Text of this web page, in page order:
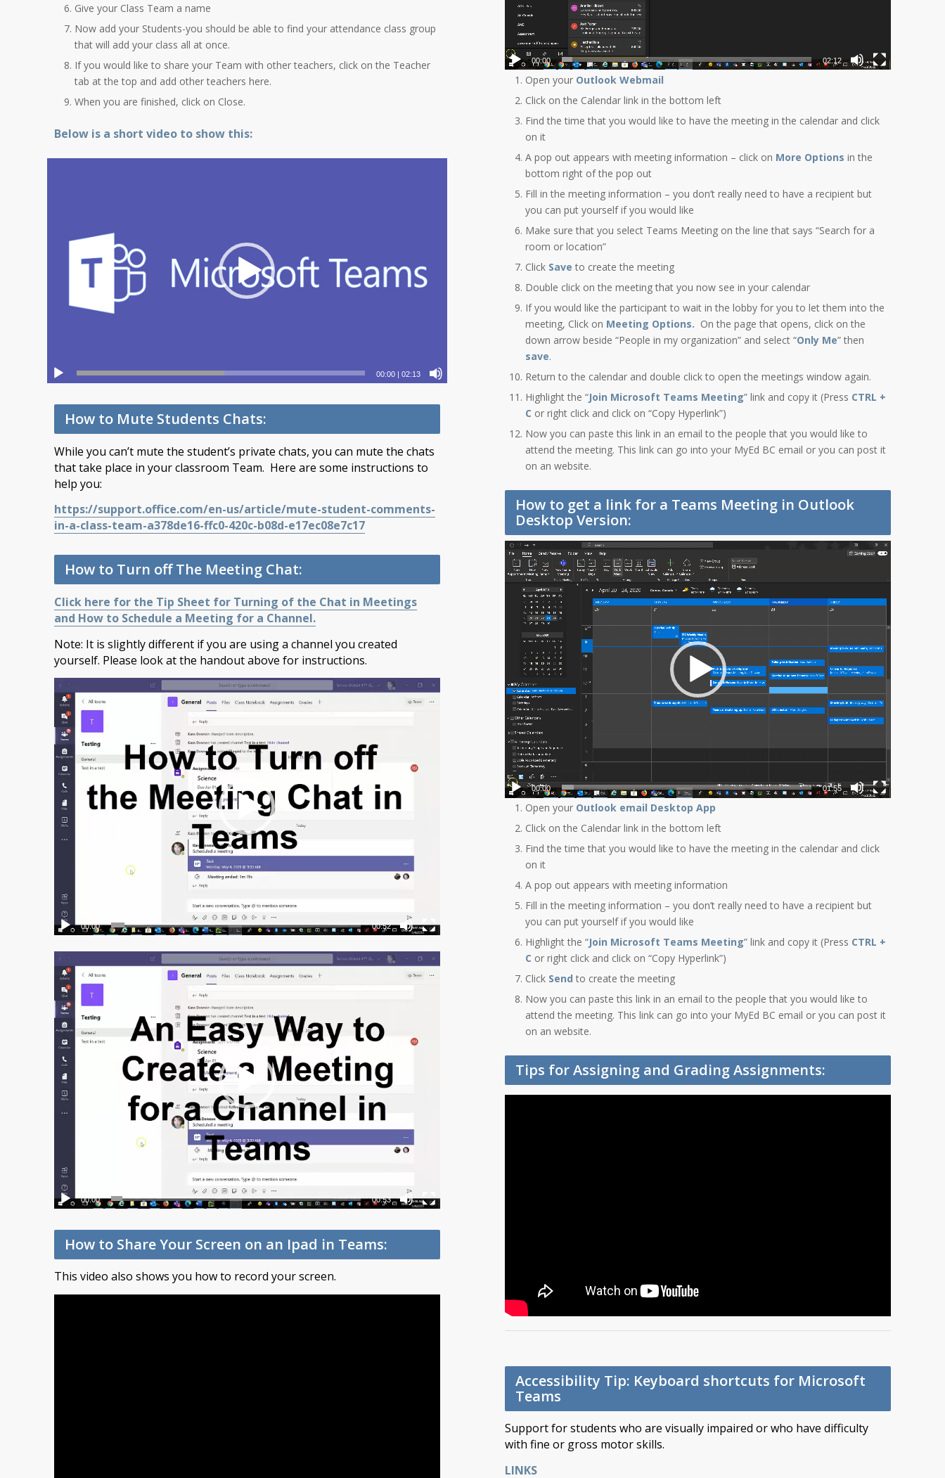
Give your Class Team a name
Now add your Students-you should be able to find your attendance class group
that will add your class all at once.
If you would like to share your Team with other teachers, click on the Teacher
tab at the top and add other teachers here.
When you are finished, click on Close.
Below is a short video to show this:
00:00| 02:13
How to Mute Students Chats:
While you can’t mute the student’s private chats, you can mute the chats
that take place in your classroom Team. Here are some instructions to
help you:
https://support.office.com/en-us/article/mute-student-comments-
in-a-class-team-a378de16-ffc0-420c-b08d-e17ec08e7c17
How to Turn off The Meeting Chat:
Click here for the Tip Sheet for Turning of the Chat in Meetings
and How to Schedule a Meeting for a Channel.
Note: It is slightly different if you are using a channel you created
yourself. Please look at the handout above for instructions.
00:00 00:52
00:00 00:53
How to Share Your Screen on an Ipad in Teams:
This video also shows you how to record your screen.
00:00 02:12
Open your Outlook Webmail
Click on the Calendar link in the bottom left
Find the time that you would like to have the meeting in the calendar and click
on it
A pop out appears with meeting information – click on More Options in the
bottom right of the pop out
Fill in the meeting information – you don’t really need to have a recipient but
you can put yourself if you would like
Make sure that you select Teams Meeting on the line that says “Search for a
room or location”
Click Save to create the meeting
Double click on the meeting that you now see in your calendar
If you would like the participant to wait in the lobby for you to let them into the
meeting, Click on Meeting Options. On the page that opens, click on the
down arrow beside “People in my organization” and select “Only Me” then
save.
Return to the calendar and double click to open the meetings window again.
Highlight the “Join Microsoft Teams Meeting” link and copy it (Press CTRL +
C or right click and click on “Copy Hyperlink”)
Now you can paste this link in an email to the people that you would like to
attend the meeting. This link can go into your MyEd BC email or you can post it
on an website.
How to get a link for a Teams Meeting in Outlook
Desktop Version:
00:00 01:55
Open your Outlook email Desktop App
Click on the Calendar link in the bottom left
Find the time that you would like to have the meeting in the calendar and click
on it
A pop out appears with meeting information
Fill in the meeting information – you don’t really need to have a recipient but
you can put yourself if you would like
Highlight the “Join Microsoft Teams Meeting” link and copy it (Press CTRL +
C or right click and click on “Copy Hyperlink”)
Click Send to create the meeting
Now you can paste this link in an email to the people that you would like to
attend the meeting. This link can go into your MyEd BC email or you can post it
on an website.
Tips for Assigning and Grading Assignments:
Accessibility Tip: Keyboard shortcuts for Microsoft
Teams
Support for students who are visually impaired or who have difficulty
with fine or gross motor skills.
LINKS